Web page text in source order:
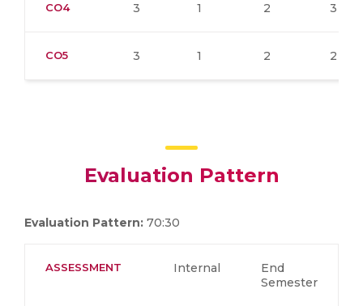
CO4 3 1 2 3
CO5 3 1 2 2
Evaluation Pattern
Evaluation Pattern: 70:30
ASSESSMENT Internal
End
Semester